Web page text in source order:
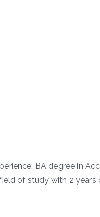
BA degree in
of study with 2 years